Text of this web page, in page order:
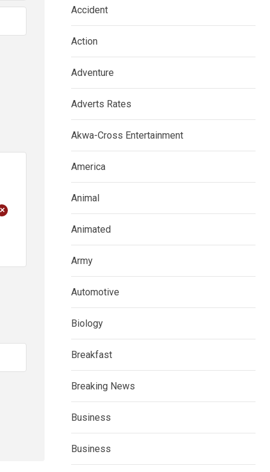
Accident
Action
Adventure
Adverts Rates
Akwa-Cross Entertainment
America
Animal
Animated
Army
Automotive
Biology
Breakfast
Breaking News
Business
Business